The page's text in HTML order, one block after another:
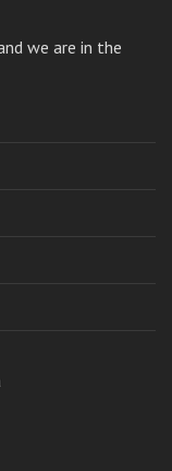
we are in the